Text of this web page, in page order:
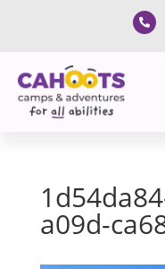

a09d-